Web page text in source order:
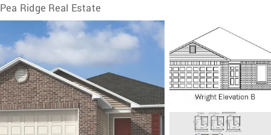
Pea Ridge Real Estate